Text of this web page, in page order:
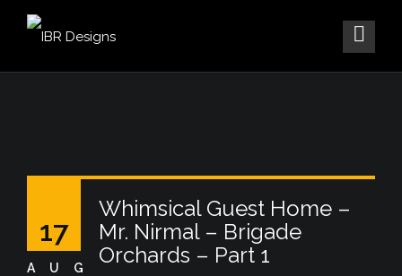
17
AUG
Whimsical Guest Home –
Mr. Nirmal – Brigade
Orchards – Part 1